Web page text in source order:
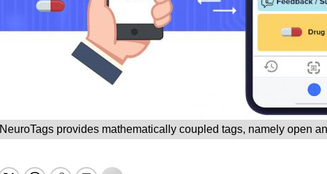
NeuroTags provides mathematically coupled tags, namely open